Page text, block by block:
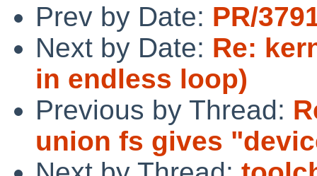
Prev by Date: PR/
Next by Date: Re:
in endless loop)
Previous by Thread:
union fs gives